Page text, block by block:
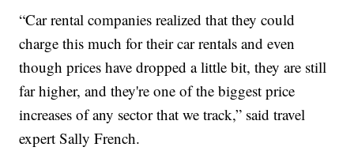
“Car rental companies realized that they could
charge this much for their car rentals and even
though prices have dropped a little bit, they are still
far higher, and they're one of the biggest price
increases of any sector that we track,” said travel
expert Sally French.